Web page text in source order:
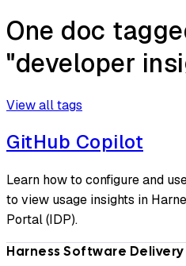
One doc
"developer
View all tags
GitHub Copilot
Learn how to configure and
to view usage insights in
Portal (IDP).
Harness Software